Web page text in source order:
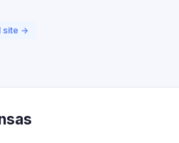
site →